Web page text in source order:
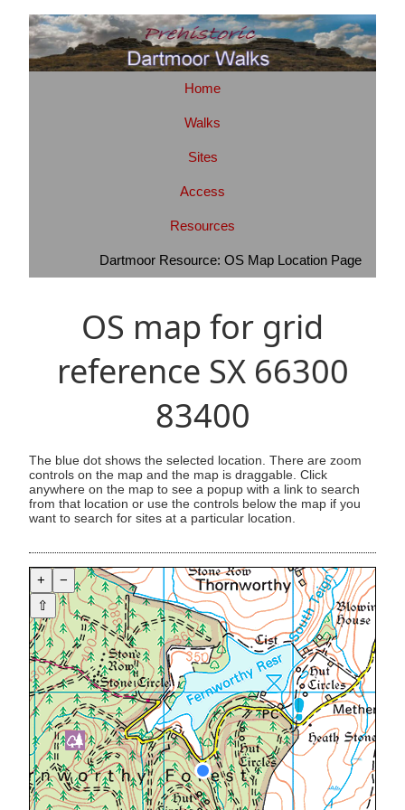
Home
Walks
Sites
Access
Resources
Dartmoor Resource: OS Map Location Page
OS map for grid
reference SX 66300
83400
The blue dot shows the selected location. There are zoom
controls on the map and the map is draggable. Click
anywhere on the map to see a popup with a link to search
from that location or use the controls below the map if you
want to search for sites at a particular location.
+
−
⇧